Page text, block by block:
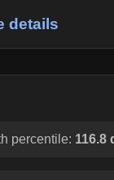
details
percentile: 116.8